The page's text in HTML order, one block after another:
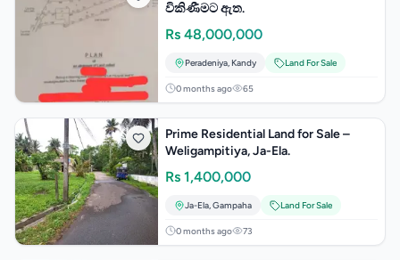
විකිණීමට ඇත.
Rs 48,000,000
Peradeniya, Kandy Land For Sale
0 months ago 65
Prime Residential Land for Sale –
Weligampitiya, Ja-Ela.
Rs 1,400,000
Ja-Ela,Gampaha Land For Sale
0 months ago 73